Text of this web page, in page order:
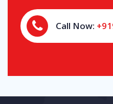
Call Now: